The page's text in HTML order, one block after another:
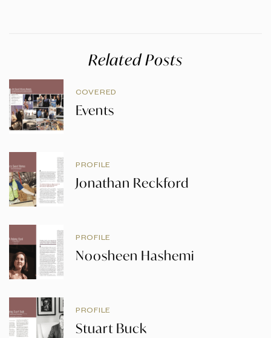
Related Posts
COVERED
Events
PROFILE
Jonathan Reckford
PROFILE
Noosheen Hashemi
PROFILE
Stuart Buck